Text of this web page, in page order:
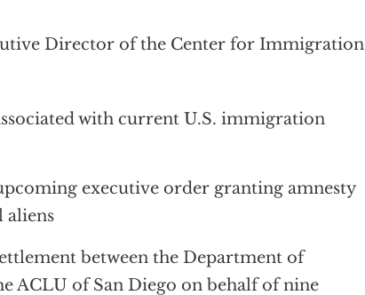
Director of the Center for Immigration
with current U.S. immigration
executive order granting amnesty
aliens
between the Department of
ACLU of San Diego on behalf of nine